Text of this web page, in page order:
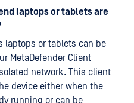
laptops or tablets are
laptops or tablets can be
MetaDefender Client
network. This client
device either when the
running or can be